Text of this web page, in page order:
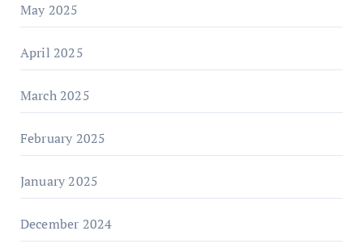
May 2025
April 2025
March 2025
February 2025
January 2025
December 2024